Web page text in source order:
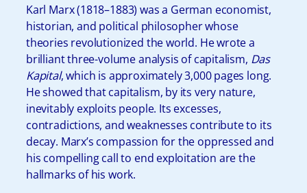
Karl Marx (1818–1883) was a German economist,
historian, and political philosopher whose
theories revolutionized the world. He wrote a
brilliant three-volume analysis of capitalism, Das
Kapital, which is approximately 3,000 pages long.
He showed that capitalism, by its very nature,
inevitably exploits people. Its excesses,
contradictions, and weaknesses contribute to its
decay. Marx’s compassion for the oppressed and
his compelling call to end exploitation are the
hallmarks of his work.